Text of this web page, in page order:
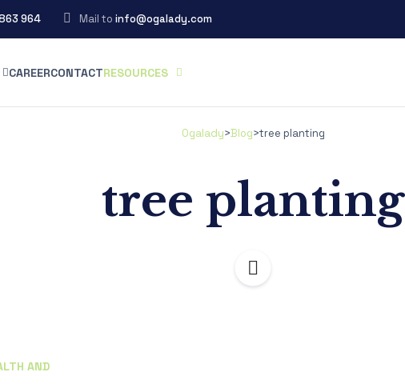
964 Mail to info@ogalady.com
CAREERCONTACTRESOURCES
Ogalady>Blog>tree planting
tree planting
AND